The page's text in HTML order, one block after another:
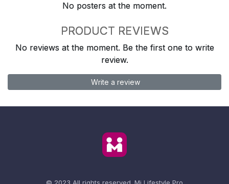
No posters at the moment.
PRODUCT REVIEWS
No reviews at the moment. Be the first one to write
review.
Write a review